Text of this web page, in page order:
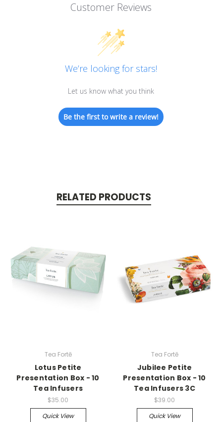
Customer Reviews
We’re looking for stars!
Let us know what you think
Be the first to write a review!
RELATED PRODUCTS
Tea Fortē
Lotus Petite
Presentation Box - 10
Tea Infusers
$35.00
Quick View
Tea Fortē
Jubilee Petite
Presentation Box - 10
Tea Infusers 3C
$39.00
Quick View